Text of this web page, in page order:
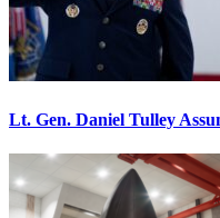
Lt. Gen. Daniel Tulley